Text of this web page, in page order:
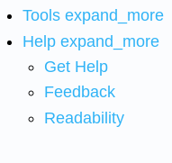
Tools expand_more
Help expand_more
Get Help
Feedback
Readability